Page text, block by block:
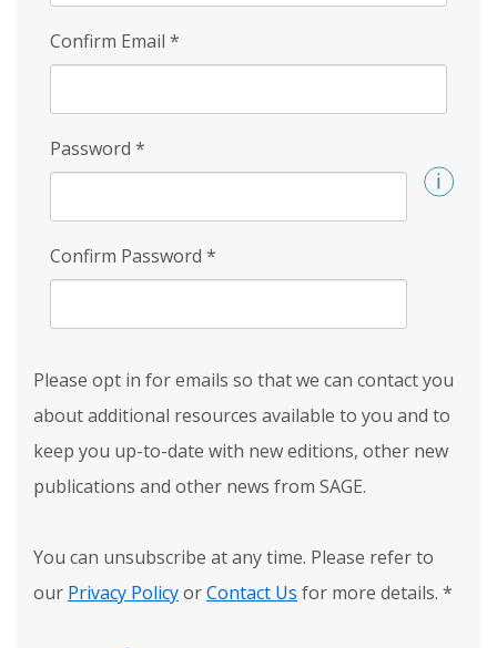
Confirm Email *
Password *
Confirm Password *
Please opt in for emails so that we can contact you
about additional resources available to you and to
keep you up-to-date with new editions, other new
publications and other news from SAGE.
You can unsubscribe at any time. Please refer to
our Privacy PolicyorContact Us for more details. *